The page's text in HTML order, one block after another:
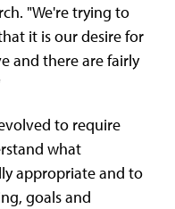
"We're trying to
it is our desire for
and there are fairly
to require
what
appropriate and to
goals and